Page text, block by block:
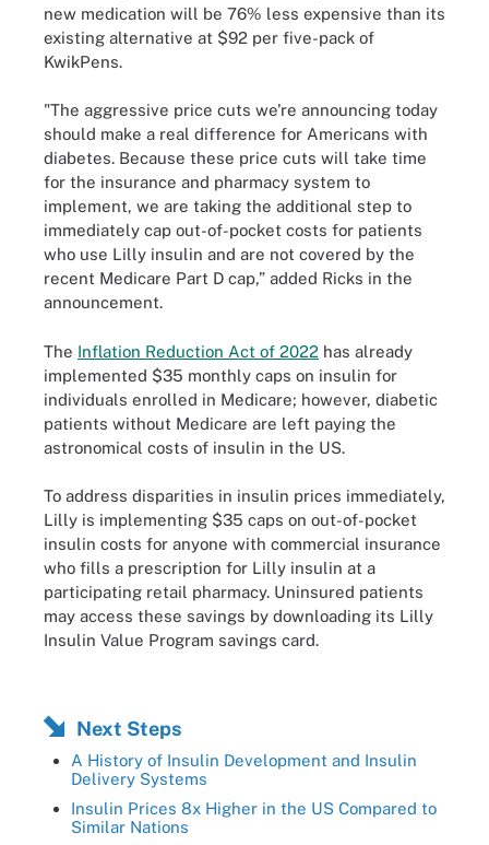
new medication will be 76% less expensive than its
existing alternative at $92 per five-pack of
KwikPens.
"The aggressive price cuts we're announcing today
should make a real difference for Americans with
diabetes. Because these price cuts will take time
for the insurance and pharmacy system to
implement, we are taking the additional step to
immediately cap out-of-pocket costs for patients
who use Lilly insulin and are not covered by the
recent Medicare Part D cap,” added Ricks in the
announcement.
The Inflation Reduction Act of 2022 has already
implemented $35 monthly caps on insulin for
individuals enrolled in Medicare; however, diabetic
patients without Medicare are left paying the
astronomical costs of insulin in the US.
To address disparities in insulin prices immediately,
Lilly is implementing $35 caps on out-of-pocket
insulin costs for anyone with commercial insurance
who fills a prescription for Lilly insulin at a
participating retail pharmacy. Uninsured patients
may access these savings by downloading its Lilly
Insulin Value Program savings card.
Next Steps
A History of Insulin Development and Insulin
Delivery Systems
Insulin Prices 8x Higher in the US Compared to
Similar Nations